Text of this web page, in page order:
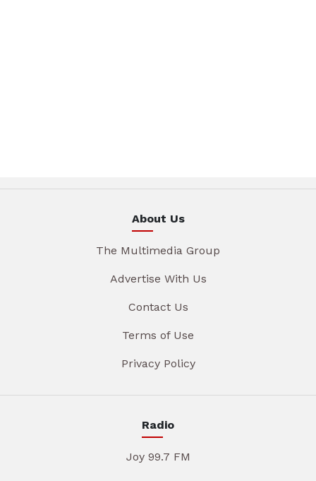
About Us
The Multimedia Group
Advertise With Us
Contact Us
Terms of Use
Privacy Policy
Radio
Joy 99.7 FM